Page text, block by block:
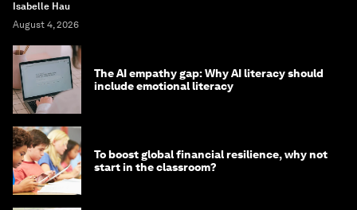
Isabelle Hau
August 4, 2026
The AI empathy gap: Why AI literacy should
include emotional literacy
To boost global financial resilience, why not
start in the classroom?